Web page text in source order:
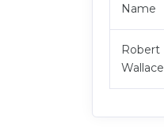
Name
Robert
Wallace